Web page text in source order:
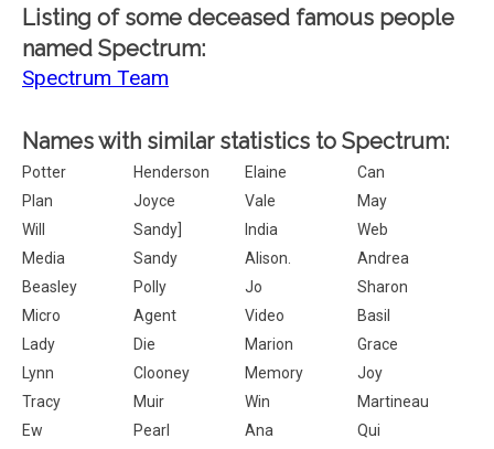
Listing of some deceased famous people
named Spectrum:
Spectrum Team
Names with similar statistics to Spectrum:
Potter Henderson Elaine
Can
Plan
Joyce Vale
May
Will
Sandy] India
Web
Media
Sandy Alison.
Andrea
Beasley
Polly Jo
Sharon
Micro
Agent Video
Basil
Lady
Die Marion
Grace
Lynn
Clooney Memory
Joy
Tracy
Muir Win
Martineau
Ew
Pearl Ana
Qui